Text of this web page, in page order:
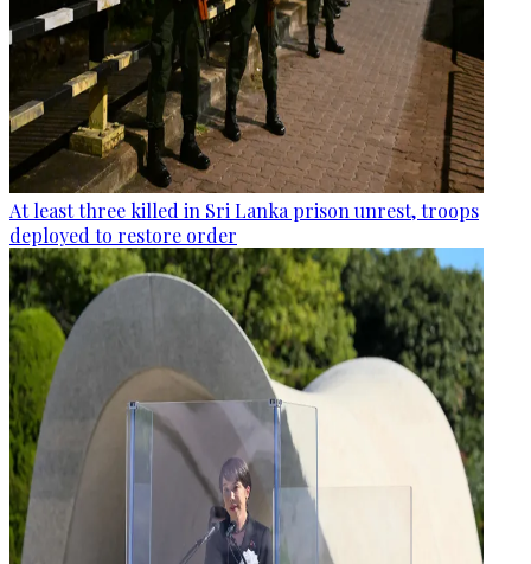
At least three killed in Sri Lanka prison unrest, troops
deployed to restore order